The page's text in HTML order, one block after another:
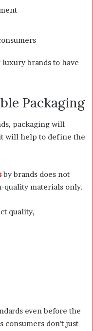
brands to have
Packaging
packaging will
will help to define the
by brands does not
quality materials only.
quality,
even before the
consumers don’t just